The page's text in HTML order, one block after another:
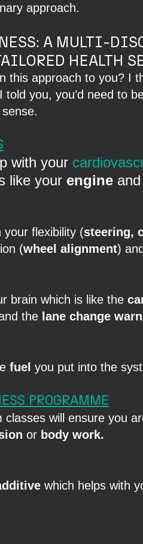
approach.
A MULTI-
HEALTH
this approach to you? I
you, you’d need to
with your
like your engine and
your flexibility (steering,
(wheel alignment)
brain which is like the
the lane change
fuel you put into the
PROGRAMME
will ensure you
or body work.
which helps with